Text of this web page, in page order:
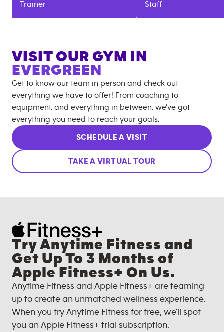
Trainer
Staff
VISIT OUR GYM IN
EVERGREEN
Get to know our team in person and check out
everything we have to offer! From coaching to
equipment, and everything in between, we’ve got
everything you need to reach your goals.
SCHEDULE A VISIT
TAKE A VIRTUAL TOUR
Try Anytime Fitness and
Get Up To 3 Months of
Apple Fitness+ On Us.
Anytime Fitness and Apple Fitness+ are teaming
up to create an unmatched wellness experience.
When you try Anytime Fitness for free, we'll spot
you an Apple Fitness+ trial subscription.